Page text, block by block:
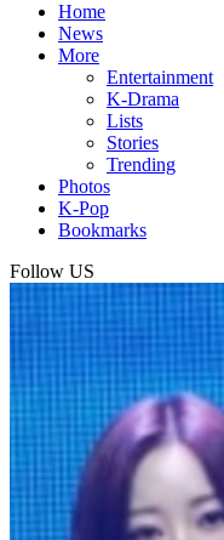
Home
News
More
Entertainment
K-Drama
Lists
Stories
Trending
Photos
K-Pop
Bookmarks
Follow US